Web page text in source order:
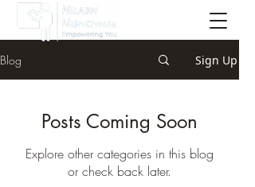
Blog Sign Up
Posts Coming Soon
Explore other categories in this blog
or check back later.